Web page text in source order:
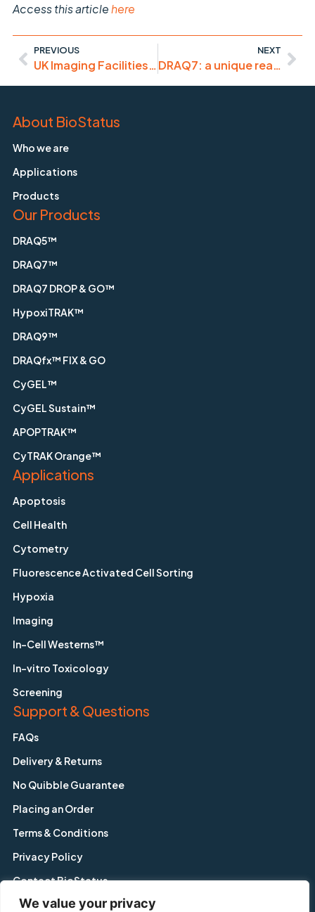
We value your privacy
Access this articlehere
PREVIOUS
UK Imaging Facilities Managers’ Meeting (Jan. 7, ’13)
NEXT
DRAQ7: a unique real-time cell health monitor
About BioStatus
Who we are
Applications
Products
Our Products
DRAQ5™
DRAQ7™
DRAQ7 DROP & GO™
HypoxiTRAK™
DRAQ9™
DRAQfx™ FIX & GO
CyGEL™
CyGEL Sustain™
APOPTRAK™
CyTRAK Orange™
Applications
Apoptosis
Cell Health
Cytometry
Fluorescence Activated Cell Sorting
Hypoxia
Imaging
In-Cell Westerns™
In-vitro Toxicology
Screening
Support & Questions
FAQs
Delivery & Returns
No Quibble Guarantee
Placing an Order
Terms & Conditions
Privacy Policy
Contact BioStatus